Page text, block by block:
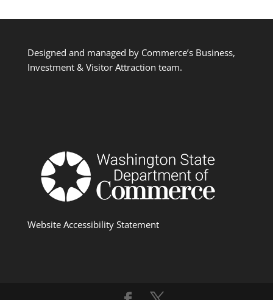
Designed and managed by Commerce’s Business,
Investment & Visitor Attraction team.
Website Accessibility Statement